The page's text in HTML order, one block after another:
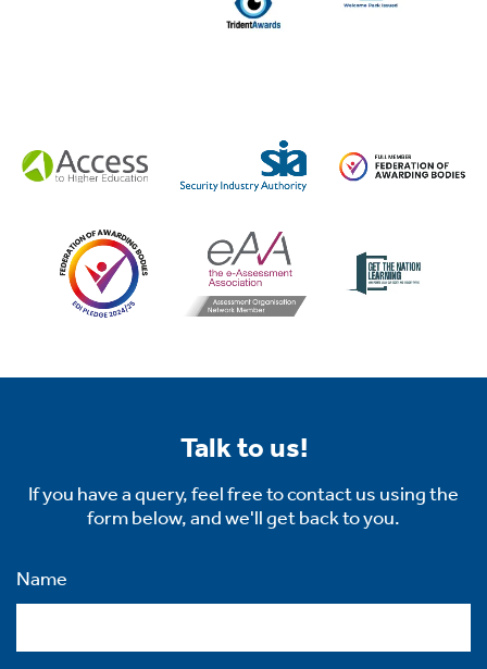
Talk to us!
If you have a query, feel free to contact us using the
form below, and we'll get back to you.
Name